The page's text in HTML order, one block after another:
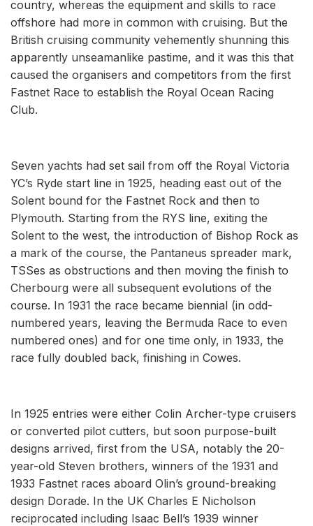
country, whereas the equipment and skills to race
offshore had more in common with cruising. But the
British cruising community vehemently shunning this
apparently unseamanlike pastime, and it was this that
caused the organisers and competitors from the first
Fastnet Race to establish the Royal Ocean Racing
Club.
Seven yachts had set sail from off the Royal Victoria
YC’s Ryde start line in 1925, heading east out of the
Solent bound for the Fastnet Rock and then to
Plymouth. Starting from the RYS line, exiting the
Solent to the west, the introduction of Bishop Rock as
a mark of the course, the Pantaneus spreader mark,
TSSes as obstructions and then moving the finish to
Cherbourg were all subsequent evolutions of the
course. In 1931 the race became biennial (in odd-
numbered years, leaving the Bermuda Race to even
numbered ones) and for one time only, in 1933, the
race fully doubled back, finishing in Cowes.
In 1925 entries were either Colin Archer-type cruisers
or converted pilot cutters, but soon purpose-built
designs arrived, first from the USA, notably the 20-
year-old Steven brothers, winners of the 1931 and
1933 Fastnet races aboard Olin’s ground-breaking
design Dorade. In the UK Charles E Nicholson
reciprocated including Isaac Bell’s 1939 winner